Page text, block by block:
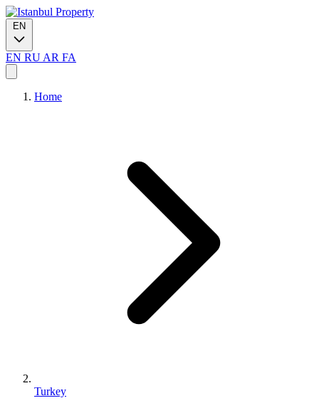
EN
EN RU AR FA
Home
Turkey